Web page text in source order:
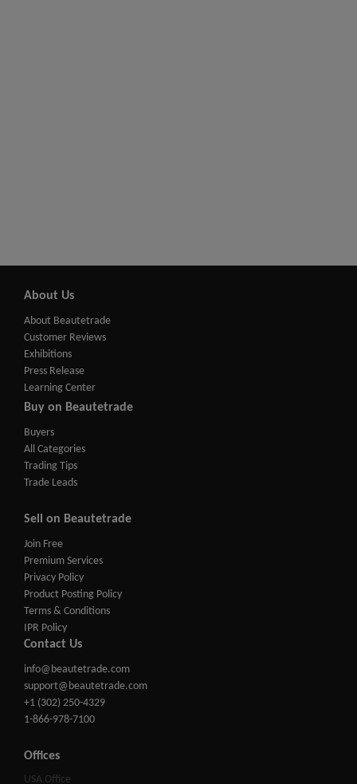
About Us
About Beautetrade
Customer Reviews
Exhibitions
Press Release
Learning Center
Buy on Beautetrade
Buyers
All Categories
Trading Tips
Trade Leads
Sell on Beautetrade
Join Free
Premium Services
Privacy Policy
Product Posting Policy
Terms & Conditions
IPR Policy
Contact Us
info@beautetrade.com
support@beautetrade.com
+1 (302) 250-4329
1-866-978-7100
Offices
USA Office